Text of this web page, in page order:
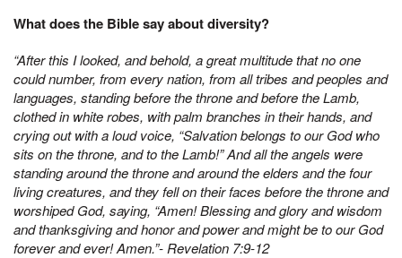
What does the Bible say about diversity?
“After this I looked, and behold, a great multitude that no one
could number, from every nation, from all tribes and peoples and
languages, standing before the throne and before the Lamb,
clothed in white robes, with palm branches in their hands, and
crying out with a loud voice, “Salvation belongs to our God who
sits on the throne, and to the Lamb!” And all the angels were
standing around the throne and around the elders and the four
living creatures, and they fell on their faces before the throne and
worshiped God, saying, “Amen! Blessing and glory and wisdom
and thanksgiving and honor and power and might be to our God
forever and ever! Amen.”- Revelation 7:9-12